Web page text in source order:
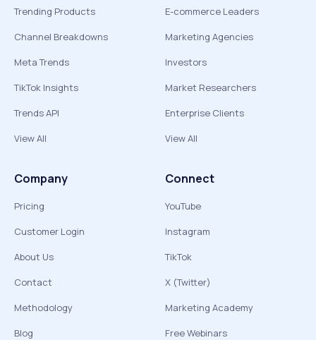
Trending Products
Channel Breakdowns
Meta Trends
TikTok Insights
Trends API
View All
E-commerce Leaders
Marketing Agencies
Investors
Market Researchers
Enterprise Clients
View All
Company
Pricing
Customer Login
About Us
Contact
Methodology
Blog
Connect
YouTube
Instagram
TikTok
X (Twitter)
Marketing Academy
Free Webinars